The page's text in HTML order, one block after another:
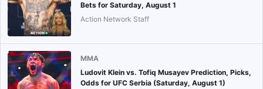
Bets for Saturday, August 1
Action Network Staff
MMA
Ludovit Klein vs. Tofiq Musayev Prediction, Picks,
Odds for UFC Serbia (Saturday, August 1)